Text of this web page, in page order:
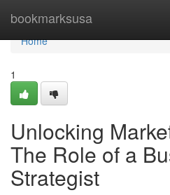
bookmarksusa
Home
Home
1
Unlocking
The Role of a
Strategist